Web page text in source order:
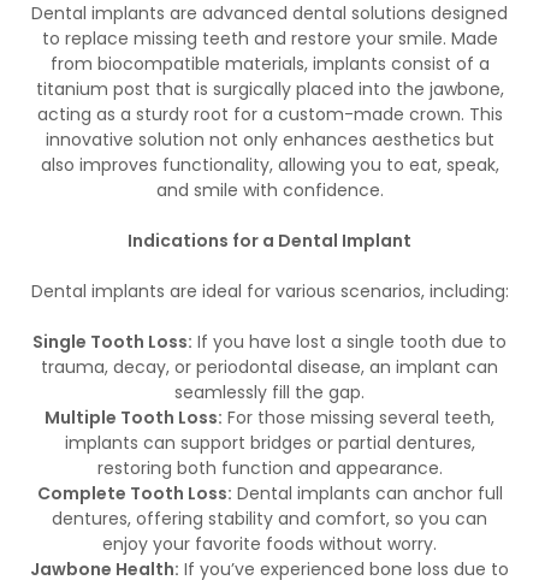
Dental implants are advanced dental solutions designed
to replace missing teeth and restore your smile. Made
from biocompatible materials, implants consist of a
titanium post that is surgically placed into the jawbone,
acting as a sturdy root for a custom-made crown. This
innovative solution not only enhances aesthetics but
also improves functionality, allowing you to eat, speak,
and smile with confidence.
Indications for a Dental Implant
Dental implants are ideal for various scenarios, including:
Single Tooth Loss: If you have lost a single tooth due to
trauma, decay, or periodontal disease, an implant can
seamlessly fill the gap.
Multiple Tooth Loss: For those missing several teeth,
implants can support bridges or partial dentures,
restoring both function and appearance.
Complete Tooth Loss: Dental implants can anchor full
dentures, offering stability and comfort, so you can
enjoy your favorite foods without worry.
Jawbone Health: If you’ve experienced bone loss due to